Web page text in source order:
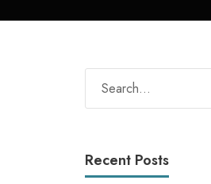
Recent Posts